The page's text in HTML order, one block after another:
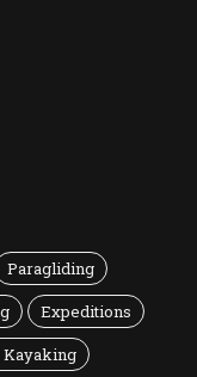
Paragliding
Expeditions
Kayaking